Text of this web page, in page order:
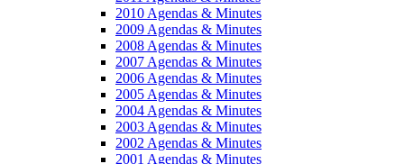
2010 Agendas & Minutes
2009 Agendas & Minutes
2008 Agendas & Minutes
2007 Agendas & Minutes
2006 Agendas & Minutes
2005 Agendas & Minutes
2004 Agendas & Minutes
2003 Agendas & Minutes
2002 Agendas & Minutes
2001 Agendas & Minutes